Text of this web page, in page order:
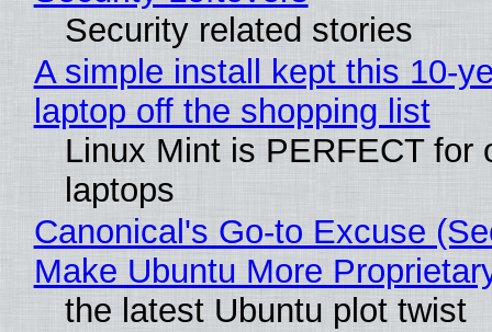
Security related stories
A simple install kept this 10-
laptop off the shopping list
Linux Mint is PERFECT for
laptops
Canonical's Go-to Excuse
Make Ubuntu More
the latest Ubuntu plot twist